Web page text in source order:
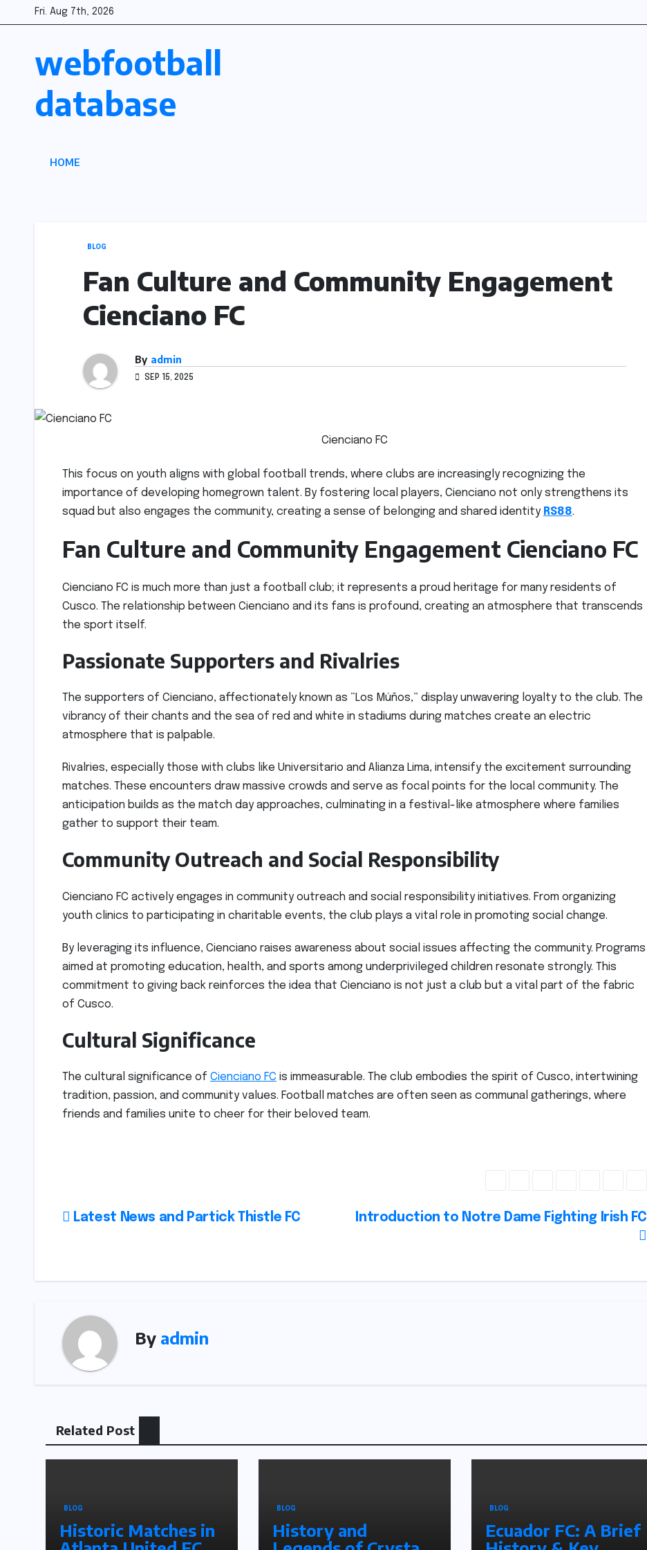
Fri. Aug 7th, 2026
webfootball
database
HOME
BLOG
Fan Culture and Community Engagement
Cienciano FC
By admin
SEP 15, 2025
Cienciano FC
This focus on youth aligns with global football trends, where clubs are increasingly recognizing the
importance of developing homegrown talent. By fostering local players, Cienciano not only strengthens its
squad but also engages the community, creating a sense of belonging and shared identity RS88.
Fan Culture and Community Engagement Cienciano FC
Cienciano FC is much more than just a football club; it represents a proud heritage for many residents of
Cusco. The relationship between Cienciano and its fans is profound, creating an atmosphere that transcends
the sport itself.
Passionate Supporters and Rivalries
The supporters of Cienciano, affectionately known as “Los Múños,” display unwavering loyalty to the club. The
vibrancy of their chants and the sea of red and white in stadiums during matches create an electric
atmosphere that is palpable.
Rivalries, especially those with clubs like Universitario and Alianza Lima, intensify the excitement surrounding
matches. These encounters draw massive crowds and serve as focal points for the local community. The
anticipation builds as the match day approaches, culminating in a festival-like atmosphere where families
gather to support their team.
Community Outreach and Social Responsibility
Cienciano FC actively engages in community outreach and social responsibility initiatives. From organizing
youth clinics to participating in charitable events, the club plays a vital role in promoting social change.
By leveraging its influence, Cienciano raises awareness about social issues affecting the community. Programs
aimed at promoting education, health, and sports among underprivileged children resonate strongly. This
commitment to giving back reinforces the idea that Cienciano is not just a club but a vital part of the fabric
of Cusco.
Cultural Significance
The cultural significance of Cienciano FC is immeasurable. The club embodies the spirit of Cusco, intertwining
tradition, passion, and community values. Football matches are often seen as communal gatherings, where
friends and families unite to cheer for their beloved team.
Post
Introduction to Notre Dame Fighting Irish FC
Latest News and Partick Thistle FC
By admin
Related Post
BLOG
Historic Matches in
BLOG
History and
BLOG
Ecuador FC: A Brief